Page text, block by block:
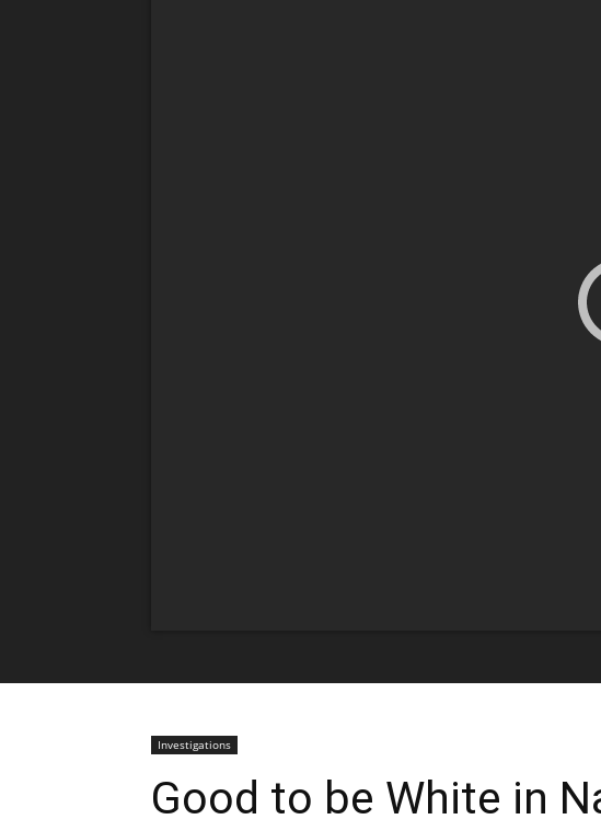
Investigations
Good to be White in